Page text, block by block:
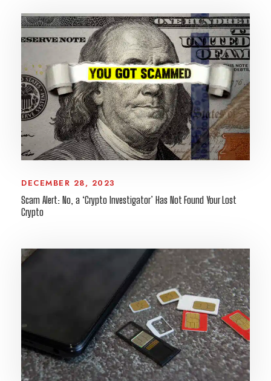
DECEMBER 28, 2023
Scam Alert: No, a ‘Crypto Investigator’ Has Not Found Your Lost
Crypto